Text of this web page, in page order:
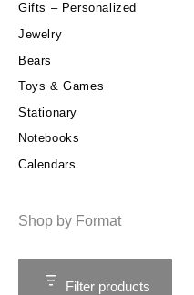
Gifts – Personalized
Jewelry
Bears
Toys & Games
Stationary
Notebooks
Calendars
Shop by Format
Filter products